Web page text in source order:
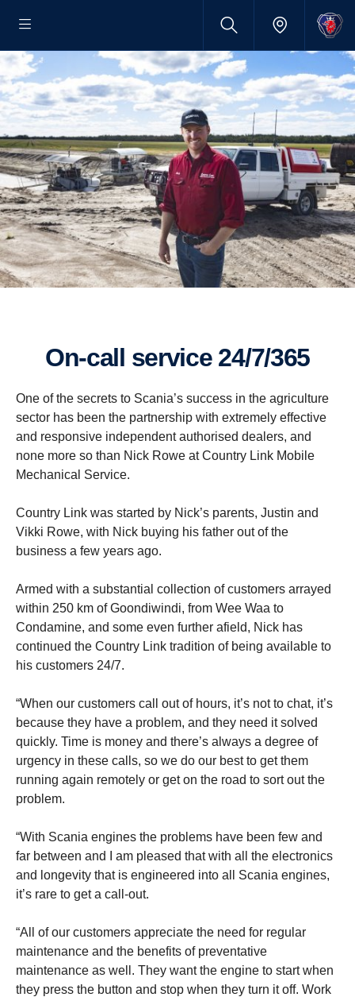
On-call service 24/7/365
One of the secrets to Scania’s success in the agriculture
sector has been the partnership with extremely effective
and responsive independent authorised dealers, and
none more so than Nick Rowe at Country Link Mobile
Mechanical Service.
Country Link was started by Nick’s parents, Justin and
Vikki Rowe, with Nick buying his father out of the
business a few years ago.
Armed with a substantial collection of customers arrayed
within 250 km of Goondiwindi, from Wee Waa to
Condamine, and some even further afield, Nick has
continued the Country Link tradition of being available to
his customers 24/7.
“When our customers call out of hours, it’s not to chat, it’s
because they have a problem, and they need it solved
quickly. Time is money and there’s always a degree of
urgency in these calls, so we do our best to get them
running again remotely or get on the road to sort out the
problem.
“With Scania engines the problems have been few and
far between and I am pleased that with all the electronics
and longevity that is engineered into all Scania engines,
it’s rare to get a call-out.
“All of our customers appreciate the need for regular
maintenance and the benefits of preventative
maintenance as well. They want the engine to start when
they press the button and stop when they turn it off. Work